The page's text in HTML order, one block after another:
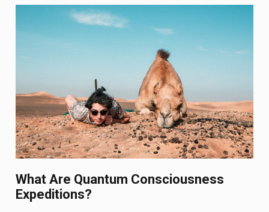
What Are Quantum Consciousness
Expeditions?